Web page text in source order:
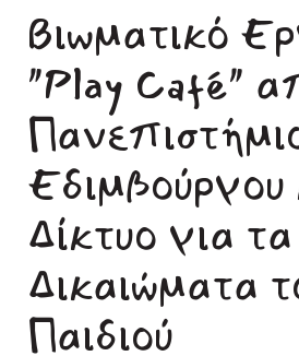
Βιωματικό
"Play Café"
Εδιμβούργου
Δίκτυο για τα
Δικαιώματα
Παιδιού